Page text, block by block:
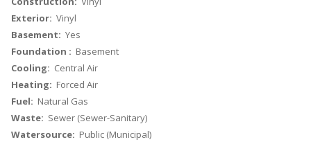
Exterior: Vinyl
Basement: Yes
Foundation : Basement
Cooling: Central Air
Heating: Forced Air
Fuel: Natural Gas
Waste: Sewer (Sewer-Sanitary)
Watersource: Public (Municipal)